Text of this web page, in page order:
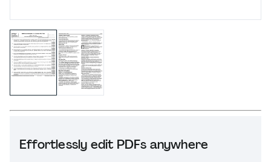
Effortlessly edit PDFs anywhere